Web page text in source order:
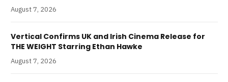
August 7, 2026
Vertical Confirms UK and Irish Cinema Release for
THE WEIGHT Starring Ethan Hawke
August 7, 2026